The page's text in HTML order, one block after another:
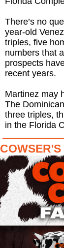
There’s no
year-old
triples, five
numbers that
prospects
recent years.
Martinez may
The
three triples,
in the Florida